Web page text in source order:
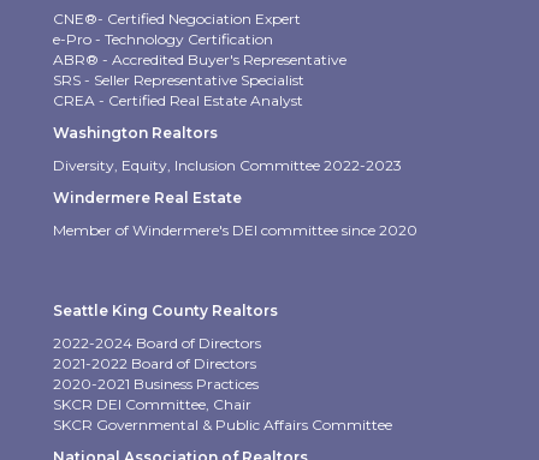
CNE®- Certified Negociation Expert
e-Pro - Technology Certification
ABR® - Accredited Buyer's Representative
SRS - Seller Representative Specialist
CREA - Certified Real Estate Analyst
Washington Realtors
Diversity, Equity, Inclusion Committee 2022-2023
Windermere Real Estate
Member of Windermere's DEI committee since 2020
Seattle King County Realtors
2022-2024 Board of Directors
2021-2022 Board of Directors
2020-2021 Business Practices
SKCR DEI Committee, Chair
SKCR Governmental & Public Affairs Committee